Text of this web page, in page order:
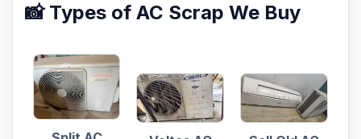
📸 Types of AC Scrap We Buy